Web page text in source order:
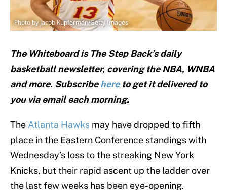
Photo by Jacob Kupferman/Getty Images
The Whiteboard is The Step Back’s daily
basketball newsletter, covering the NBA, WNBA
andmore. Subscribehereto get it delivered to
you via email each morning.
The Atlanta Hawks may have dropped to fifth
place in the Eastern Conference standings with
Wednesday’s loss to the streaking New York
Knicks, but their rapid ascent up the ladder over
the last few weeks has been eye-opening.